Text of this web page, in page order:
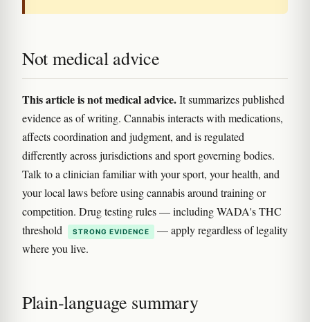
Not medical advice
This article is not medical advice.It summarizes published
evidence as of writing. Cannabis interacts with medications,
affects coordination and judgment, and is regulated
differently across jurisdictions and sport governing bodies.
Talk to a clinician familiar with your sport, your health, and
your local laws before using cannabis around training or
competition. Drug testing rules — including WADA's THC
threshold
STRONG EVIDENCE
— apply regardless of legality
where you live.
Plain-language summary